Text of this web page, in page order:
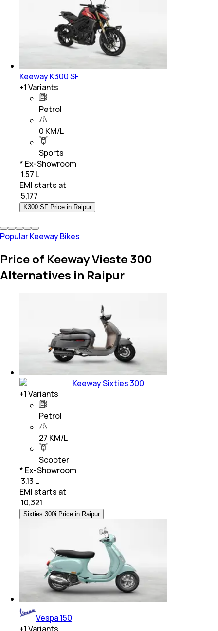
Keeway K300 SF
+1Variants
Petrol
0 KM/L
Sports
* Ex-Showroom
₹ 1.57 L
EMI starts at
5,177
K300 SF Price in Raipur
Popular Keeway Bikes
Price of Keeway Vieste 300
Alternatives in Raipur
Keeway Sixties 300i
+1Variants
Petrol
27 KM/L
Scooter
* Ex-Showroom
₹ 3.13 L
EMI starts at
10,321
Sixties 300i Price in Raipur
Vespa 150
+1Variants